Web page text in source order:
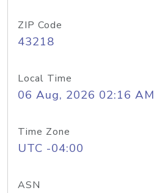
ZIP Code
43218
Local Time
06 Aug, 2026 02:16 AM
Time Zone
UTC -04:00
ASN